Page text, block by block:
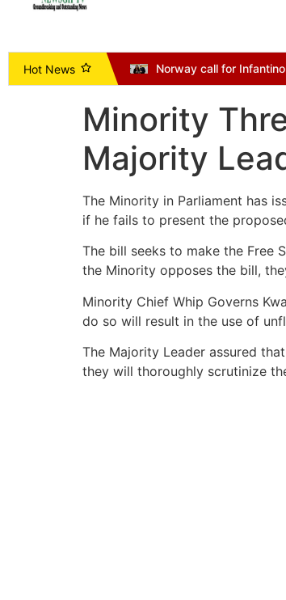
Hot News
Minority
Majority
The Minority in Parliament has
if he fails to present the
The bill seeks to make the Free
the Minority opposes the bill,
Minority Chief Whip Governs
do so will result in the use of
The Majority Leader assured
they will thoroughly scrutinize